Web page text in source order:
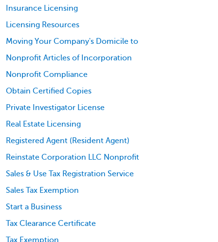
Insurance Licensing
Licensing Resources
Moving Your Company's Domicile to
Nonprofit Articles of Incorporation
Nonprofit Compliance
Obtain Certified Copies
Private Investigator License
Real Estate Licensing
Registered Agent (Resident Agent)
Reinstate Corporation LLC Nonprofit
Sales & Use Tax Registration Service
Sales Tax Exemption
Start a Business
Tax Clearance Certificate
Tax Exemption